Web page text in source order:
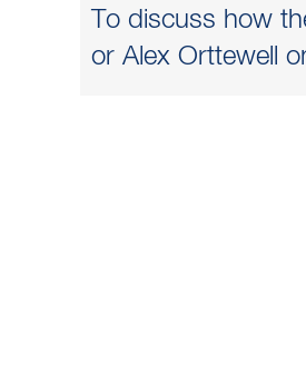
To discuss how
or Alex Orttewell